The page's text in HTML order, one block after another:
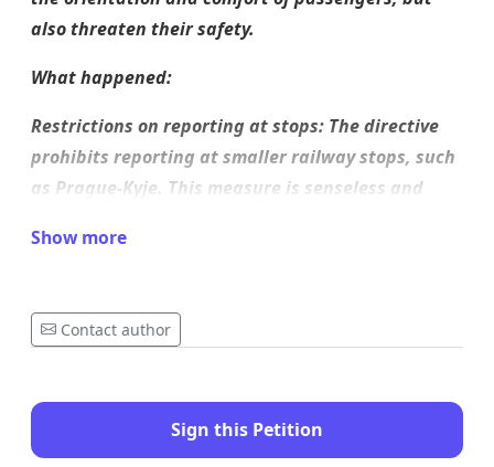
also threaten their safety.
What happened:
Restrictions on reporting at stops: The directive
prohibits reporting at smaller railway stops, such
as Prague-Kyje. This measure is senseless and
only on voice information at these stops, which is
Abbreviation of messages: Messages that were
often do not receive the necessary information
about the arrival, departure or train route. This
Show more
Contact author
Sign this Petition